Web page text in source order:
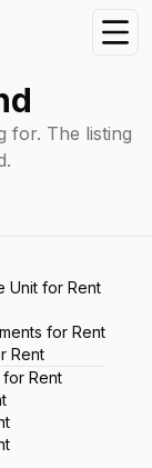
for. The listing
Unit for Rent
for Rent
Rent
for Rent